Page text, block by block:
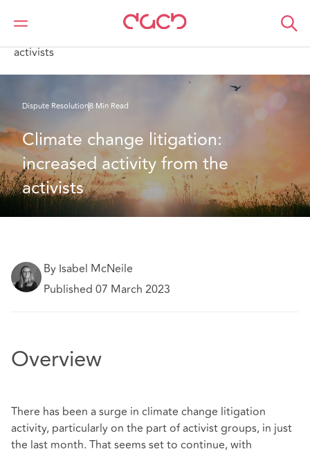
DAC Beachcroft
What we think
activists
Dispute Resolution8 Min Read
Climate change litigation:
increased activity from the
activists
By Isabel McNeile
Published 07 March 2023
Overview
There has been a surge in climate change litigation
activity, particularly on the part of activist groups, in just
the last month. That seems set to continue, with